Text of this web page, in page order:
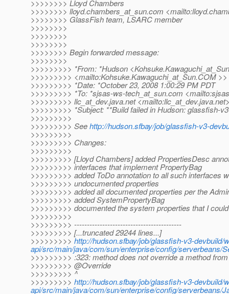
>>>>>>>> Lloyd Chambers
>>>>>>>> lloyd.chambers_at_sun.com
>>>>>>>> GlassFish team, LSARC member
>>>>>>>>
>>>>>>>>
>>>>>>>>
>>>>>>>> Begin forwarded message:
>>>>>>>>
>>>>>>>>> *From: *Hudson
>>>>>>>>> <mailto:Kohsuke.Kawaguchi_at_Sun.COM >>
>>>>>>>>> *Date: *October 23, 2008 1:00:29 PM PDT
>>>>>>>>> *To: *sjsas-ws-tech_at_sun.com
>>>>>>>>> llc_at_dev.java.net <mailto:llc_at_dev.
>>>>>>>>> *Subject: **Build failed in Hudson: glassfish-
>>>>>>>>>
>>>>>>>>> Seehttp://hudson.sfbay/job/glassfish-v3-
>>>>>>>>>
>>>>>>>>> Changes:
>>>>>>>>>
>>>>>>>>> [Lloyd Chambers] added PropertiesDesc
>>>>>>>>> interfaces that implement PropertyBag
>>>>>>>>> added ToDo annotation to all such interfaces
>>>>>>>>> undocumented properties
>>>>>>>>> added all documented properties per the
>>>>>>>>> added SystemPropertyBag
>>>>>>>>> documented the system properties that I
>>>>>>>>>
>>>>>>>>> ------------------------------------------
>>>>>>>>> [...truncated 29244 lines...]
>>>>>>>>>http://hudson.sfbay/job/glassfish-v3-devbuild/
api/src/main/java/com/sun/enterprise/config/serverbeans/
>>>>>>>>> :323: method does not override a method
>>>>>>>>> @Override
>>>>>>>>> ^
>>>>>>>>> http://hudson.sfbay/job/glassfish-v3-devbuild/
api/src/main/java/com/sun/enterprise/config/serverbeans/